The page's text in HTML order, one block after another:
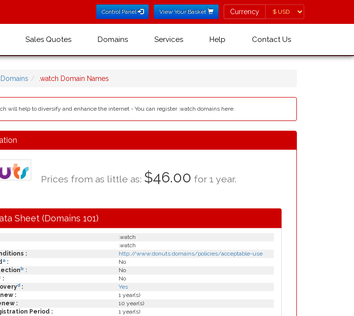
Control Panel View Your Basket Currency
Currency
Sales Quotes Domains Services Help Contact Us
.watch Domain Names
will help to diversify and enhance the internet - You can register .watch domains here.
Prices from as little as: $46.00 for 1 year.
Sheet (Domains 101)
.watch
.watch
:
http://www.donuts.domains/policies/acceptable-use
a :
No
b :
No
:
No
d :
Yes
:
1 year(s)
:
10 year(s)
Period :
1 year(s)